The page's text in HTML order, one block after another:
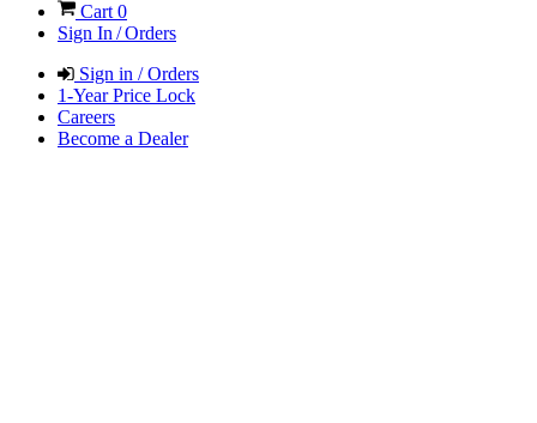
Cart 0
Sign In / Orders
Sign in / Orders
1-Year Price Lock
Careers
Become a Dealer